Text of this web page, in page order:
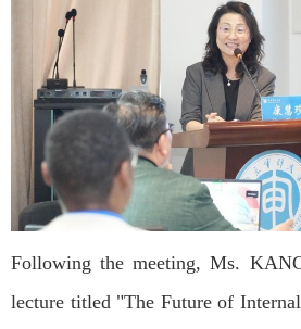
Following the meeting, Ms.
lecture titled "The Future of